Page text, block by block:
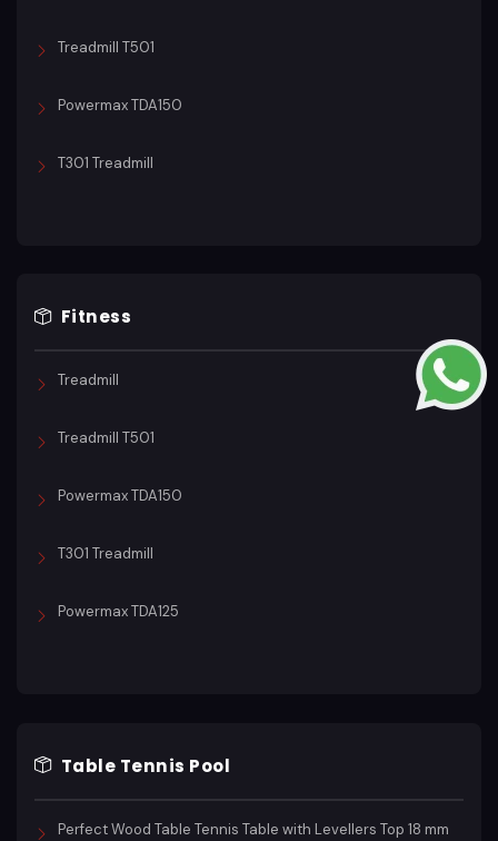
Treadmill T501
Powermax TDA150
T301 Treadmill
Fitness
Treadmill
Treadmill T501
Powermax TDA150
T301 Treadmill
Powermax TDA125
Table Tennis Pool
Perfect Wood Table Tennis Table with Levellers Top 18 mm